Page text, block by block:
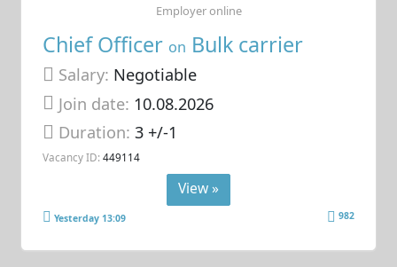
Chief Officer on Bulk carrier
Salary: Negotiable
Join date: 10.08.2026
Duration:3 +/-1
Vacancy ID: 449114
Employer online
View »
Yesterday 13:09 982